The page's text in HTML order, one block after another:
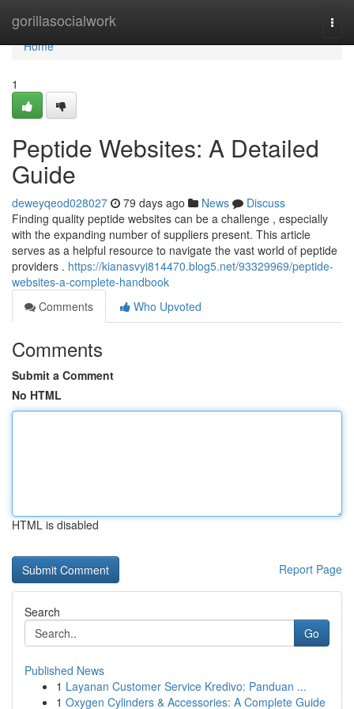
gorillasocialwork
Home
Home
1
Peptide Websites: A Detailed
Guide
deweyqeod028027 79 days ago News
Discuss
Finding quality peptide websites can be a challenge , especially
with the expanding number of suppliers present. This article
serves as a helpful resource to navigate the vast world of peptide
providers . https://kianasvyi814470.blog5.net/93329969/peptide-
websites-a-complete-handbook
Comments
Who Upvoted
Comments
Submit a Comment
No HTML
HTML is disabled
Report Page
Search
Go
Published News
1 Layanan Customer Service Kredivo: Panduan ...
1 Oxygen Cylinders & Accessories: A Complete Guide